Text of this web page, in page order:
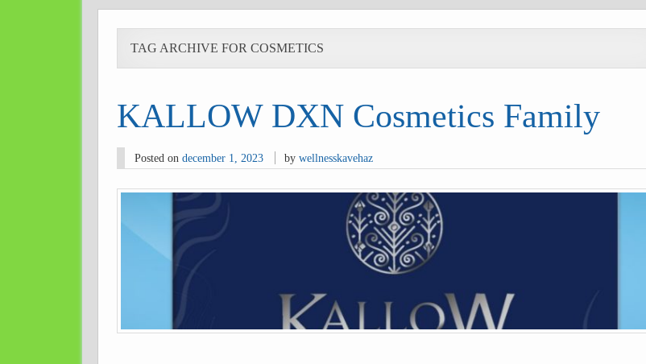
TAG ARCHIVE FOR COSMETICS
KALLOW DXN Cosmetics Family
Posted on december 1, 2023 bywellnesskavehaz